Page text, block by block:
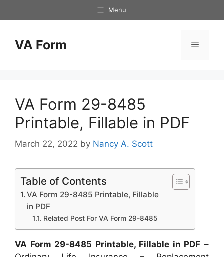
to
Menu
VA Form Menu
VA Form 29-8485
Printable, Fillable in PDF
March 22, 2022 by Nancy A. Scott
Table of Contents
VA Form 29-8485 Printable, Fillable
in PDF
Related Post For VA Form 29-8485
VA Form 29-8485 Printable, Fillable in PDF –